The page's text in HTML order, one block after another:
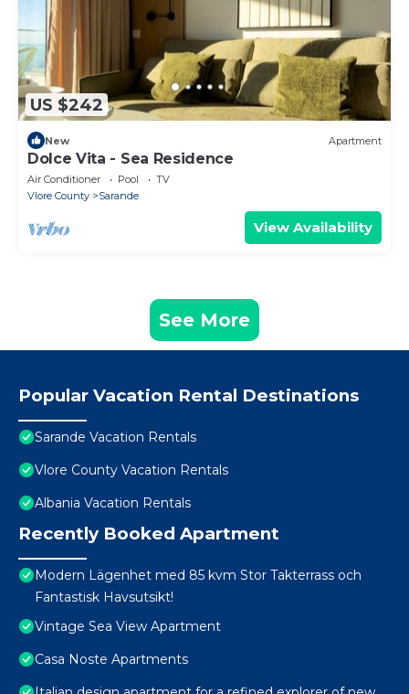
US $242
New Apartment
Dolce Vita - Sea Residence
Air Conditioner Pool
TV
Vlore County
Sarande
View Availability
See More
Popular Vacation Rental Destinations
Sarande Vacation Rentals
Vlore County Vacation Rentals
Albania Vacation Rentals
Recently Booked Apartment
Modern Lägenhet med 85 kvm Stor Takterrass och
Fantastisk Havsutsikt!
Vintage Sea View Apartment
Casa Noste Apartments